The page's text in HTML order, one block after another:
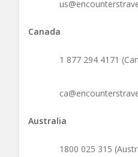
Canada
1 877 294 4171
Australia
1800 025 315